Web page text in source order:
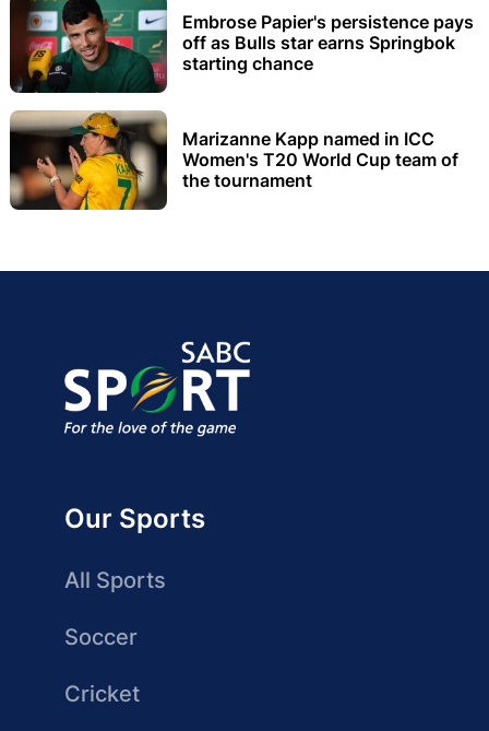
Embrose Papier's persistence pays
off as Bulls star earns Springbok
starting chance
Marizanne Kapp named in ICC
Women's T20 World Cup team of
the tournament
Our Sports
All Sports
Soccer
Cricket